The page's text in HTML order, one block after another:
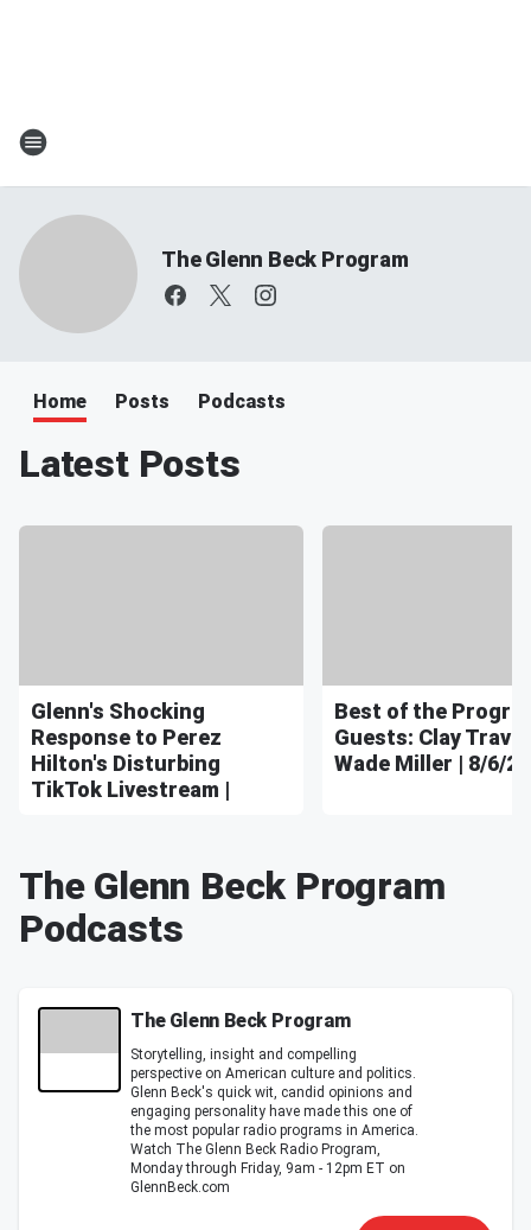
The Glenn Beck Program
Home Posts Podcasts
Latest Posts
Glenn's Shocking
Response to Perez
Hilton's Disturbing
TikTok Livestream |
Best of the
Guests: Clay
Wade Miller | 8/6/26
The Glenn Beck Program
Podcasts
The Glenn Beck Program
Storytelling, insight and compelling
perspective on American culture and politics.
Glenn Beck's quick wit, candid opinions and
engaging personality have made this one of
the most popular radio programs in America.
Watch The Glenn Beck Radio Program,
Monday through Friday, 9am - 12pm ET on
GlennBeck.com